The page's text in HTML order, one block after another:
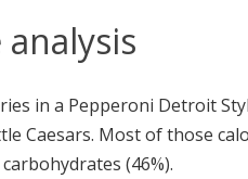
analysis
in a Pepperoni Detroit
Caesars. Most of those
(46%).